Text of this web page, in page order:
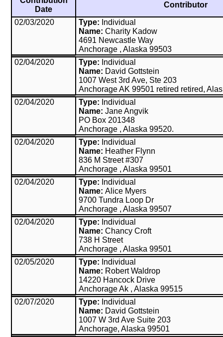
Date
Contributor
02/03/2020 Type: Individual
Name: Charity Kadow
4691 Newcastle Way
Anchorage , Alaska 99503
02/04/2020
Type: Individual
Name: David Gottstein
1007 West 3rd Ave, Ste 203
Anchorage AK 99501 retired retired,
02/04/2020
Type: Individual
Name: Jane Angvik
PO Box 201348
Anchorage , Alaska 99520.
02/04/2020
Type: Individual
Name: Heather Flynn
836 M Street #307
Anchorage , Alaska 99501
02/04/2020
Type: Individual
Name: Alice Myers
9700 Tundra Loop Dr
Anchorage , Alaska 99507
02/04/2020
Type: Individual
Name: Chancy Croft
738 H Street
Anchorage , Alaska 99501
02/05/2020
Type: Individual
Name: Robert Waldrop
14220 Hancock Drive
Anchorage Ak , Alaska 99515
02/07/2020
Type: Individual
Name: David Gottstein
1007 W 3rd Ave Suite 203
Anchorage, Alaska 99501